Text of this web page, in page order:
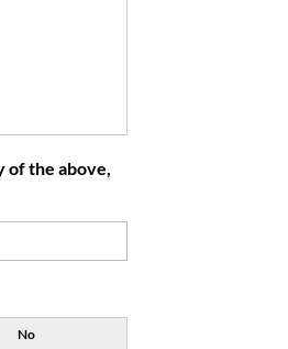
of the above,
No